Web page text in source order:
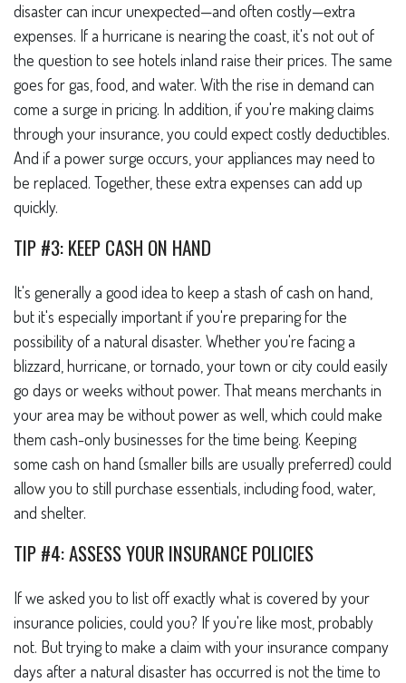
disaster can incur unexpected—and often costly—extra
expenses. If a hurricane is nearing the coast, it's not out of
the question to see hotels inland raise their prices. The same
goes for gas, food, and water. With the rise in demand can
come a surge in pricing. In addition, if you're making claims
through your insurance, you could expect costly deductibles.
And if a power surge occurs, your appliances may need to
be replaced. Together, these extra expenses can add up
quickly.
TIP #3: KEEP CASH ON HAND
It's generally a good idea to keep a stash of cash on hand,
but it's especially important if you're preparing for the
possibility of a natural disaster. Whether you're facing a
blizzard, hurricane, or tornado, your town or city could easily
go days or weeks without power. That means merchants in
your area may be without power as well, which could make
them cash-only businesses for the time being. Keeping
some cash on hand (smaller bills are usually preferred) could
allow you to still purchase essentials, including food, water,
and shelter.
TIP #4: ASSESS YOUR INSURANCE POLICIES
If we asked you to list off exactly what is covered by your
insurance policies, could you? If you're like most, probably
not. But trying to make a claim with your insurance company
days after a natural disaster has occurred is not the time to